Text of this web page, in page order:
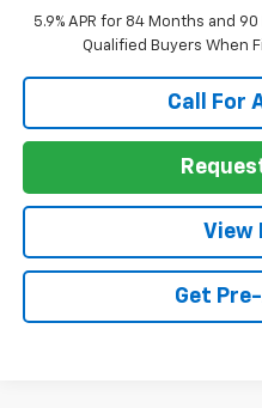
5.9% APR for 84 Months and
Qualified Buyers When
Call For
View
Get